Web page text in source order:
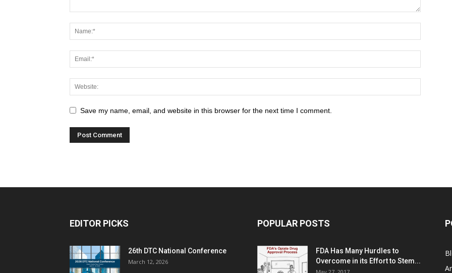
Save my name, email, and website in this browser for the next time I comment.
EDITOR PICKS
26th DTC National Conference
March 12, 2026
POPULAR POSTS
FDA Has Many Hurdles to
Overcome in its Effort to Stem...